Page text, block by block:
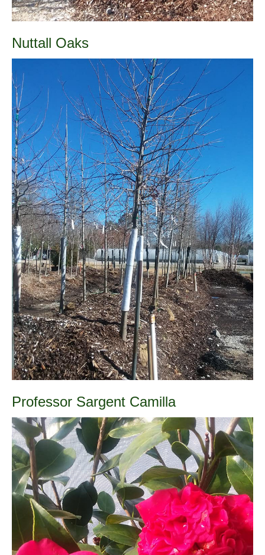
Nuttall Oaks
Professor Sargent Camilla